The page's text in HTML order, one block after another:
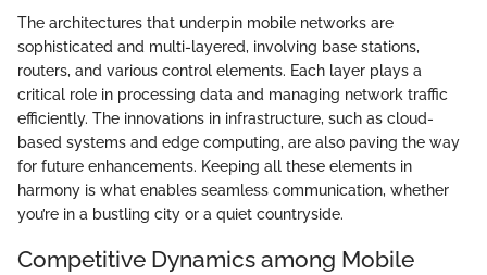
The architectures that underpin mobile networks are
sophisticated and multi-layered, involving base stations,
routers, and various control elements. Each layer plays a
critical role in processing data and managing network traffic
efficiently. The innovations in infrastructure, such as cloud-
based systems and edge computing, are also paving the way
for future enhancements. Keeping all these elements in
harmony is what enables seamless communication, whether
you’re in a bustling city or a quiet countryside.
Competitive Dynamics among Mobile